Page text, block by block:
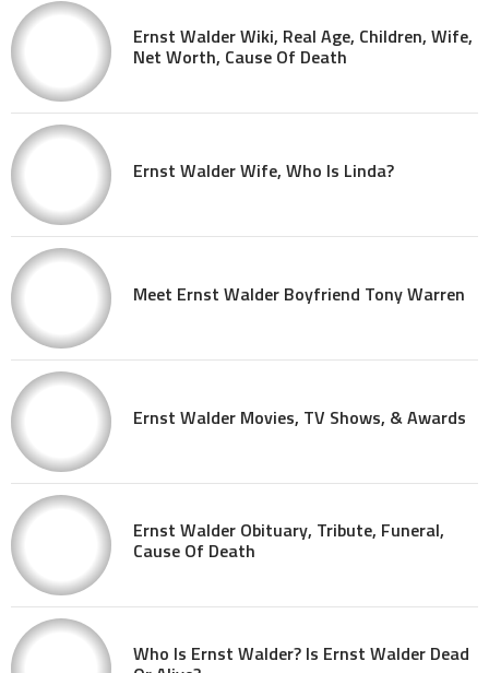
Ernst Walder Wiki, Real Age, Children, Wife,
Net Worth, Cause Of Death
Ernst Walder Wife, Who Is Linda?
Meet Ernst Walder Boyfriend Tony Warren
Ernst Walder Movies, TV Shows, & Awards
Ernst Walder Obituary, Tribute, Funeral,
Cause Of Death
Who Is Ernst Walder? Is Ernst Walder Dead